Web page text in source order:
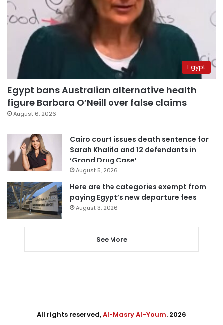
Egypt
Egypt bans Australian alternative health
figure Barbara O’Neill over false claims
August 6, 2026
Cairo court issues death sentence for
Sarah Khalifa and 12 defendants in
‘Grand Drug Case’
August 5, 2026
Here are the categories exempt from
paying Egypt’s new departure fees
August 3, 2026
See More
All rights reserved,Al-Masry Al-Youm. 2026